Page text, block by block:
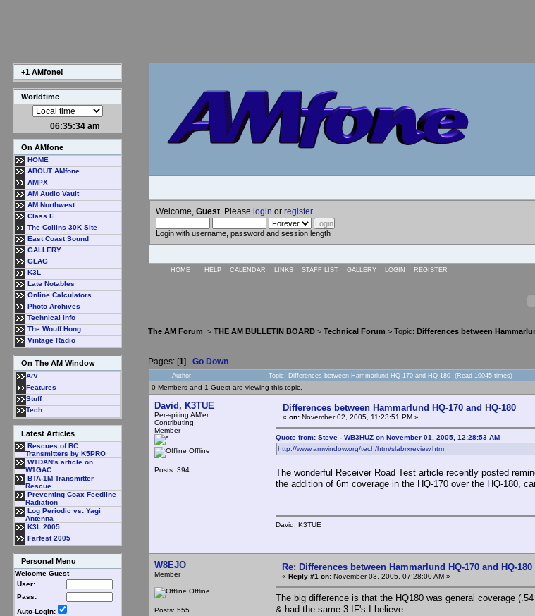
+1 AMfone!
Worldtime
06:35:34 am
On AMfone
HOME
ABOUT AMfone
AMPX
AM Audio Vault
AM Northwest
Class E
The Collins 30K Site
East Coast Sound
GALLERY
GLAG
K3L
Late Notables
Online Calculators
Photo Archives
Technical Info
The Wouff Hong
Vintage Radio
On The AM Window
A/V
Features
Stuff
Tech
Latest Articles
Rescues of BC
Transmitters by K5PRO
W1DAN's article on
W1GAC
BTA-1M Transmitter
Rescue
Preventing Coax Feedline
Radiation
Log Periodic vs: Yagi
Antenna
K3L 2005
Farfest 2005
Personal Menu
Welcome Guest
User:
Pass:
Auto-Login:
Welcome, Guest . Please login or register.
Login with username, password and session length
HOME HELP CALENDAR LINKS STAFF LIST GALLERY LOGIN REGISTER
The AM Forum > THE AM BULLETIN BOARD > Technical Forum > Topic: Differences between
Pages: [1] Go Down
Author
Topic: Differences between Hammarlund HQ-170 and HQ-180 (Read 10045 times)
0 Members and 1 Guest are viewing this topic.
David, K3TUE
Per-spiring AM'er
Contributing
Member
Offline
Posts: 394
Differences between Hammarlund HQ-170 and HQ-180
« on: November 02, 2005, 11:23:51 PM »
Quote from: Steve - WB3HUZ on November 01, 2005, 12:28:53 AM
http://www.amwindow.org/tech/htm/slabrxreview.htm
The wonderful Receiver Road Test article recently posted
the addition of 6m coverage in the HQ-170 over the HQ-180,
David, K3TUE
W8EJO
Member
Offline
Posts: 555
Re: Differences between Hammarlund HQ-170 and HQ-180
« Reply #1 on: November 03, 2005, 07:28:00 AM »
The big difference is that the HQ180 was general coverage
& had the same 3 IF's I believe.